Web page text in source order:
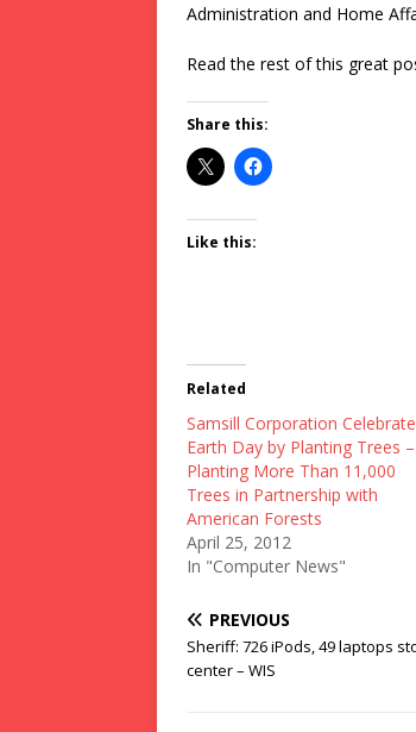
Administration and Home
Read the rest of this great
Share this:
Like this:
Related
Samsill Corporation
Earth Day by Planting Trees –
Planting More Than 11,000
Trees in Partnership with
American Forests
April 25, 2012
In "Computer News"
PREVIOUS
Sheriff: 726 iPods, 49 laptops
center – WIS